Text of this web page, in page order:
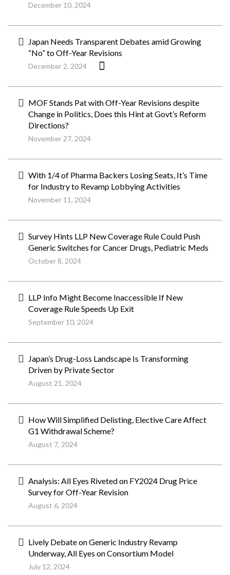
December 10, 2024
Japan Needs Transparent Debates amid Growing
“No” to Off-Year Revisions
December 2, 2024
MOF Stands Pat with Off-Year Revisions despite
Change in Politics, Does this Hint at Govt’s Reform
Directions?
November 27, 2024
With 1/4 of Pharma Backers Losing Seats, It’s Time
for Industry to Revamp Lobbying Activities
November 11, 2024
Survey Hints LLP New Coverage Rule Could Push
Generic Switches for Cancer Drugs, Pediatric Meds
October 8, 2024
LLP Info Might Become Inaccessible If New
Coverage Rule Speeds Up Exit
September 10, 2024
Japan’s Drug-Loss Landscape Is Transforming
Driven by Private Sector
August 21, 2024
How Will Simplified Delisting, Elective Care Affect
G1 Withdrawal Scheme?
August 7, 2024
Analysis: All Eyes Riveted on FY2024 Drug Price
Survey for Off-Year Revision
August 6, 2024
Lively Debate on Generic Industry Revamp
Underway, All Eyes on Consortium Model
July 12, 2024